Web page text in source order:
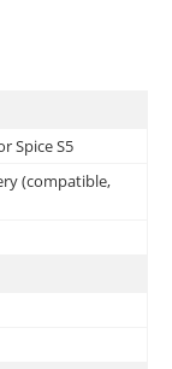
Spice S5
(compatible,